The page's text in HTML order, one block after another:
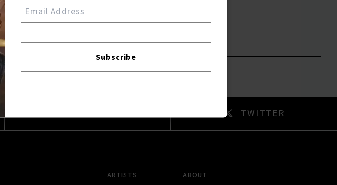
TWITTER
ARTISTS
ABOUT
Subscribe